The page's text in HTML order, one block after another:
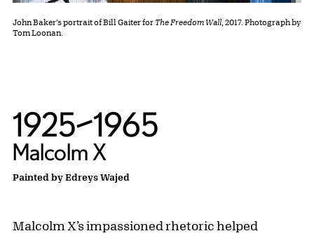
John Baker’s portrait of Bill Gaiter for The Freedom Wall , 2017. Photograph by
Tom Loonan.
1925–1965
Malcolm X
Painted by Edreys Wajed
Malcolm X’s impassioned rhetoric helped